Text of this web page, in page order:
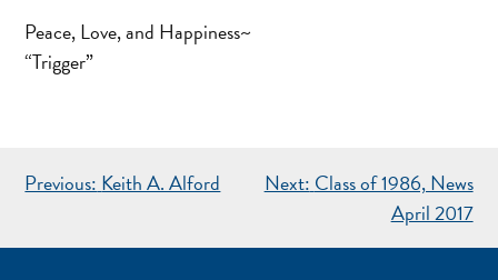
Peace, Love, and Happiness~
“Trigger”
POST
Previous: Keith A. Alford Next: Class of 1986, News
April 2017